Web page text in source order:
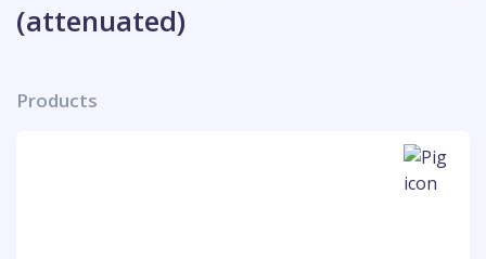
(attenuated)
Products